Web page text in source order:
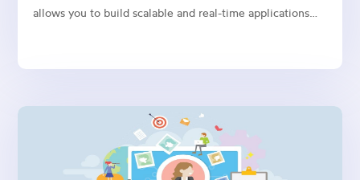
allows you to build scalable and real-time applications
create movie lists in a serverless environment.